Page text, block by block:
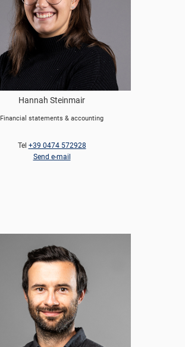
Hannah Steinmair
Financial statements & accounting
Tel +39 0474 572928
Send e-mail